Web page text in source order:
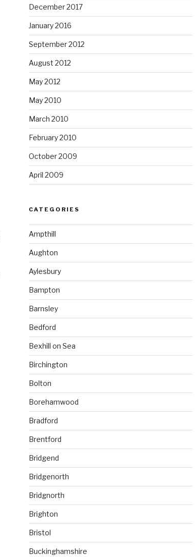
December 2017
January 2016
September 2012
August 2012
May 2012
May 2010
March 2010
February 2010
October 2009
April 2009
CATEGORIES
Ampthill
Aughton
Aylesbury
Bampton
Barnsley
Bedford
Bexhill on Sea
Birchington
Bolton
Borehamwood
Bradford
Brentford
Bridgend
Bridgenorth
Bridgnorth
Brighton
Bristol
Buckinghamshire